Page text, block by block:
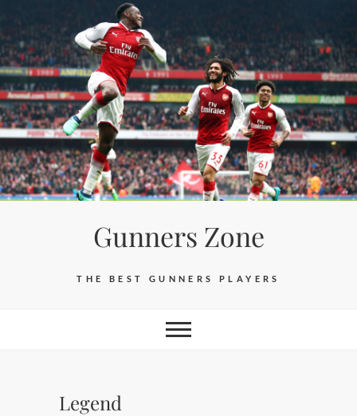
to
content
Gunners Zone
THE BEST GUNNERS PLAYERS
Legend